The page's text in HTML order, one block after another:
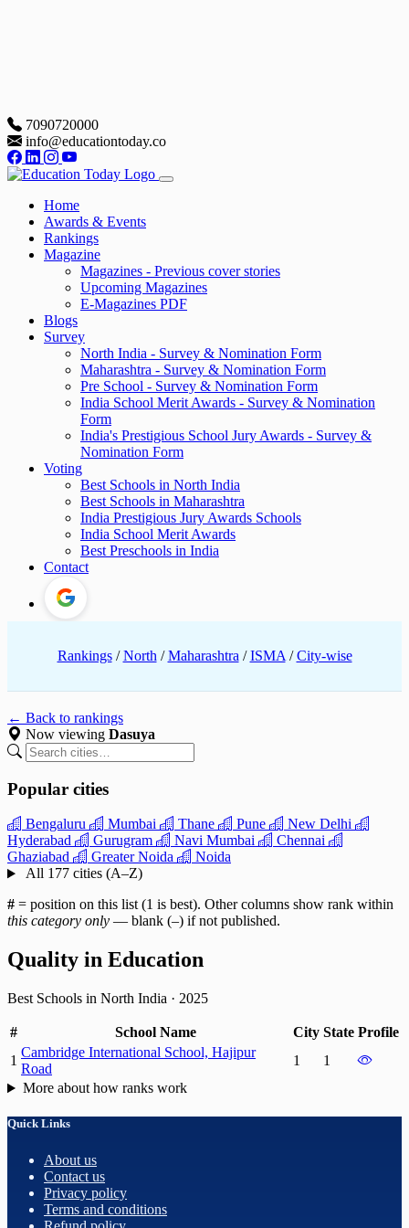
7090720000
info@educationtoday.co
Home
Awards & Events
Rankings
Magazine
Magazines - Previous cover stories
Upcoming Magazines
E-Magazines PDF
Blogs
Survey
North India - Survey & Nomination Form
Maharashtra - Survey & Nomination Form
Pre School - Survey & Nomination Form
India School Merit Awards - Survey & Nomination
Form
India's Prestigious School Jury Awards - Survey &
Nomination Form
Voting
Best Schools in North India
Best Schools in Maharashtra
India Prestigious Jury Awards Schools
India School Merit Awards
Best Preschools in India
Contact
Rankings /North /Maharashtra /ISMA /City-wise
← Back to rankings
Now viewing Dasuya
Popular cities
Bengaluru Mumbai Thane Pune
New Delhi
Hyderabad
Gurugram Navi Mumbai
Chennai
Ghaziabad
Greater Noida
Noida
All 177 cities (A–Z)
# = position on this list (1 is best). Other columns show rank within
this category only — blank (–) if not published.
Quality in Education
Best Schools in North India · 2025
# School Name City State Profile
1
Cambridge International School, Hajipur
Road
1
1
More about how ranks work
Quick Links
About us
Contact us
Privacy policy
Terms and conditions